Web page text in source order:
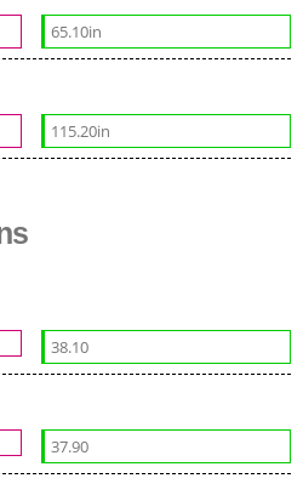
65.10in
115.20in
38.10
37.90